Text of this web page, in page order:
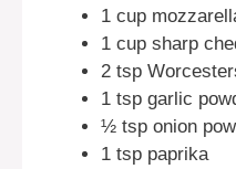
1 cup
1 cup sharp
2 tsp
1 tsp garlic
½ tsp onion
1 tsp paprika